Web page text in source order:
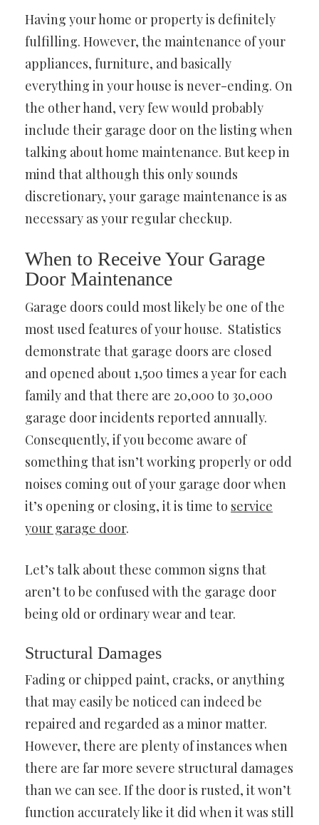
Having your home or property is definitely
fulfilling. However, the maintenance of your
appliances, furniture, and basically
everything in your house is never-ending. On
the other hand, very few would probably
include their garage door on the listing when
talking about home maintenance. But keep in
mind that although this only sounds
discretionary, your garage maintenance is as
necessary as your regular checkup.
When to Receive Your Garage
Door Maintenance
Garage doors could most likely be one of the
most used features of your house. Statistics
demonstrate that garage doors are closed
and opened about 1,500 times a year for each
family and that there are 20,000 to 30,000
garage door incidents reported annually.
Consequently, if you become aware of
something that isn’t working properly or odd
noises coming out of your garage door when
it’s opening or closing, it is time to service
your garage door.
Let’s talk about these common signs that
aren’t to be confused with the garage door
being old or ordinary wear and tear.
Structural Damages
Fading or chipped paint, cracks, or anything
that may easily be noticed can indeed be
repaired and regarded as a minor matter.
However, there are plenty of instances when
there are far more severe structural damages
than we can see. If the door is rusted, it won’t
function accurately like it did when it was still